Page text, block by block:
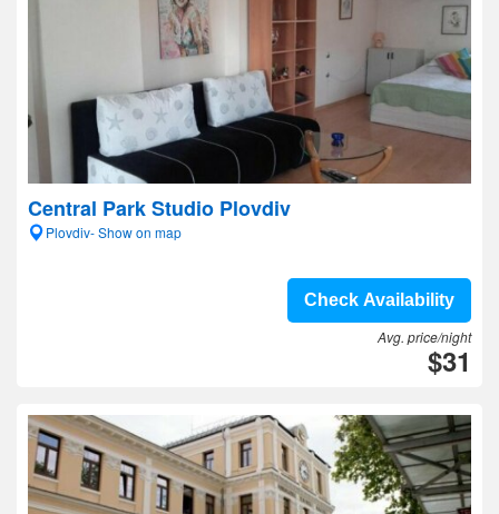
Central Park Studio Plovdiv
Plovdiv- Show on map
Check Availability
Avg. price/night
$31